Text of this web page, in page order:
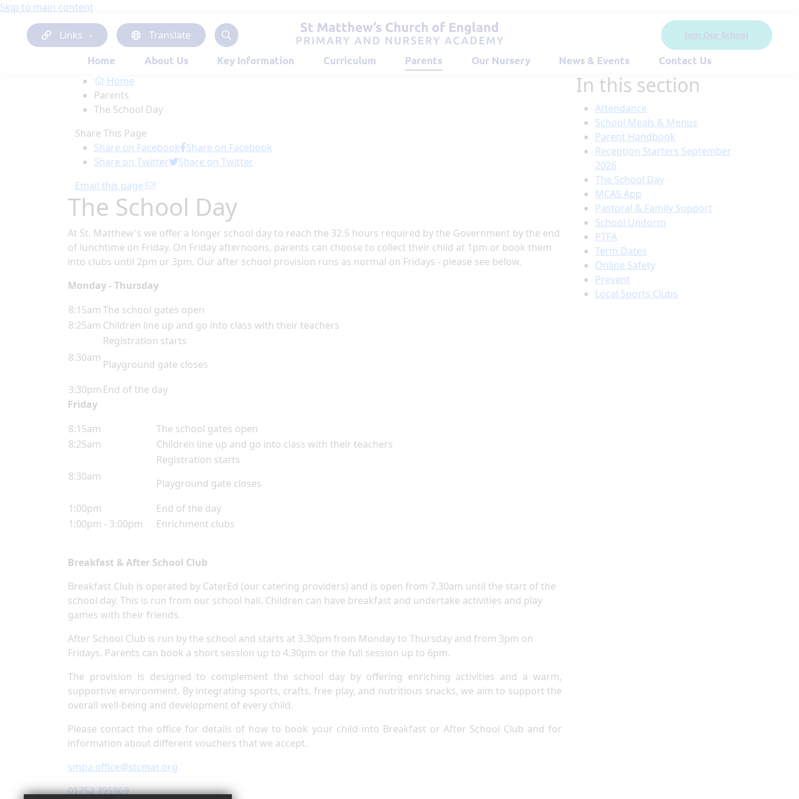
Skip to main content
Links Translate Join Our School
Home About Us Key Information Curriculum Parents Our Nursery News & Events Contact Us
Home
Parents
The School Day
Share This Page
Share on Facebook Share on Facebook
Share on Twitter
Share on Twitter
Email this page
The School Day
At St. Matthew's we offer a longer school day to reach the 32.5 hours required by the Government by the end
of lunchtime on Friday. On Friday afternoons, parents can choose to collect their child at 1pm or book them
into clubs until 2pm or 3pm. Our after school provision runs as normal on Fridays - please see below.
Monday - Thursday
8:15amThe school gates open
8:25am Children line up and go into class with their teachers
8:30am
Registration starts
Playground gate closes
3:30pm End of the day
Friday
8:15am
The school gates open
8:25am
Children line up and go into class with their teachers
8:30am
Registration starts
Playground gate closes
1:00pm
End of the day
1:00pm - 3:00pm
Enrichment clubs
Breakfast & After School Club
Breakfast Club is operated by CaterEd (our catering providers) and is open from 7.30am until the start of the
school day. This is run from our school hall. Children can have breakfast and undertake activities and play
games with their friends.
After School Club is run by the school and starts at 3.30pm from Monday to Thursday and from 3pm on
Fridays. Parents can book a short session up to 4.30pm or the full session up to 6pm.
The provision is designed to complement the school day by offering enriching activities and a warm,
supportive environment. By integrating sports, crafts, free play, and nutritious snacks, we aim to support the
overall well-being and development of every child.​
Please contact the office for details of how to book your child into Breakfast or After School Club and for
information about different vouchers that we accept.
smpa.office@stcmat.org
01752 395969
In this section
Attendance
School Meals & Menus
Parent Handbook
Reception Starters September
2026
The School Day
MCAS App
Pastoral & Family Support
School Uniform
PTFA
Term Dates
Online Safety
Prevent
Local Sports Clubs